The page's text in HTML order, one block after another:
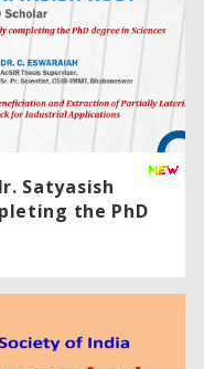
Satyasish
the PhD